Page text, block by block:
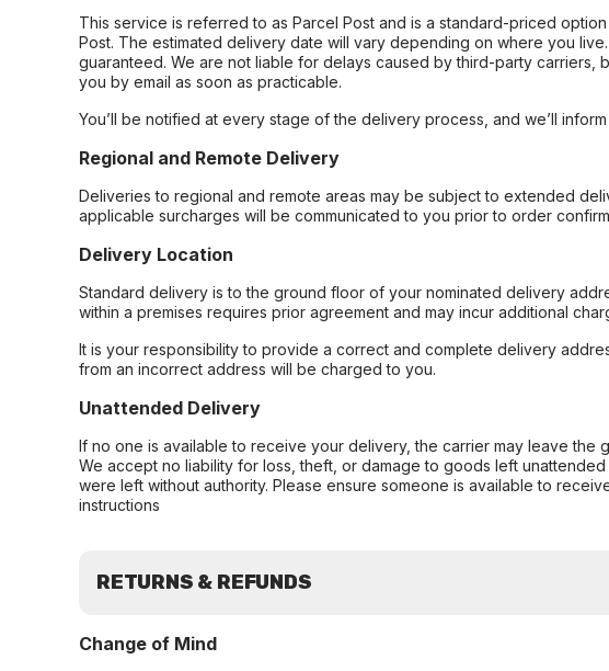
This service is referred to as Parcel Post and is a standard-priced
Post. The estimated delivery date will vary depending on where you
guaranteed. We are not liable for delays caused by third-party carriers,
you by email as soon as practicable.
You’ll be notified at every stage of the delivery process, and we’ll
Regional and Remote Delivery
Deliveries to regional and remote areas may be subject to extended
applicable surcharges will be communicated to you prior to order
Delivery Location
Standard delivery is to the ground floor of your nominated delivery
within a premises requires prior agreement and may incur additional
It is your responsibility to provide a correct and complete delivery
from an incorrect address will be charged to you.
Unattended Delivery
If no one is available to receive your delivery, the carrier may leave the
We accept no liability for loss, theft, or damage to goods left
were left without authority. Please ensure someone is available to
instructions
RETURNS & REFUNDS
Change of Mind